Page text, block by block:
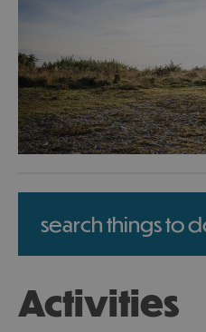
search things to
Activities